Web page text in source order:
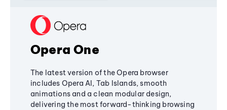
Opera One
The latest version of the Opera browser
includes Opera AI, Tab Islands, smooth
animations and a clean modular design,
delivering the most forward-thinking browsing